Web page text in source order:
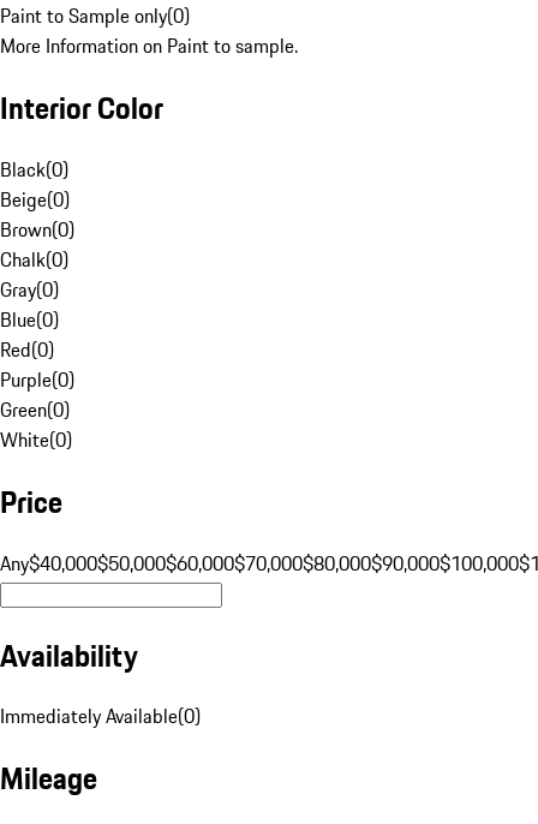
Paint to Sample only(0)
More Information on Paint to sample.
Interior Color
Black(0)
Beige(0)
Brown(0)
Chalk(0)
Gray(0)
Blue(0)
Red(0)
Purple(0)
Green(0)
White(0)
Price
Any$40,000$50,000$60,000$70,000$80,000$90,000$100,000
Availability
Immediately Available(0)
Mileage